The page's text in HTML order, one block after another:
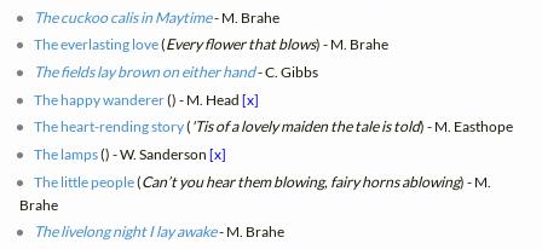
The cuckoo calis in Maytime- M. Brahe
The everlasting love(Every flower that blows) - M. Brahe
The fields lay brown on either hand- C. Gibbs
The happy wanderer() - M. Head[x]
The heart-rending story( 'Tis of a lovely maiden the tale is told) - M. Easthope
The lamps() - W. Sanderson[x]
The little people(Can’t you hear them blowing, fairy horns ablowing) - M.
Brahe
The livelong night I lay awake- M. Brahe